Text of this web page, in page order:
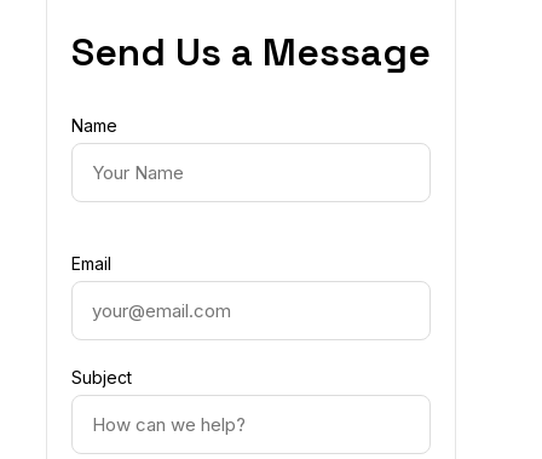
Send Us a Message
Name
Email
Subject